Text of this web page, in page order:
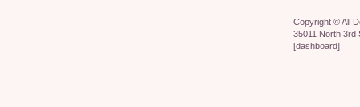
Copyright ©All
35011 North 3rd
[dashboard]